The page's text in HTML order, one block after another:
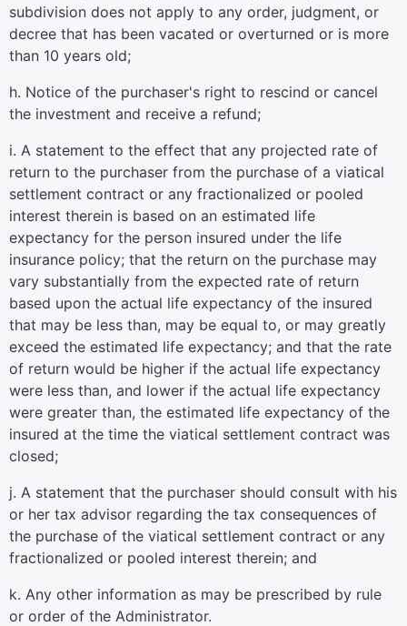
subdivision does not apply to any order, judgment, or
decree that has been vacated or overturned or is more
than 10 years old;
h. Notice of the purchaser's right to rescind or cancel
the investment and receive a refund;
i. A statement to the effect that any projected rate of
return to the purchaser from the purchase of a viatical
settlement contract or any fractionalized or pooled
interest therein is based on an estimated life
expectancy for the person insured under the life
insurance policy; that the return on the purchase may
vary substantially from the expected rate of return
based upon the actual life expectancy of the insured
that may be less than, may be equal to, or may greatly
exceed the estimated life expectancy; and that the rate
of return would be higher if the actual life expectancy
were less than, and lower if the actual life expectancy
were greater than, the estimated life expectancy of the
insured at the time the viatical settlement contract was
closed;
j. A statement that the purchaser should consult with his
or her tax advisor regarding the tax consequences of
the purchase of the viatical settlement contract or any
fractionalized or pooled interest therein; and
k. Any other information as may be prescribed by rule
or order of the Administrator.